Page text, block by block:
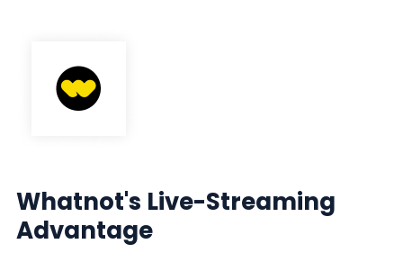
Whatnot's Live-Streaming
Advantage